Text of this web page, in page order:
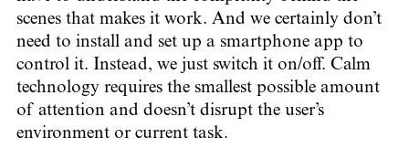
scenes that makes it work. And we certainly don’t
need to install and set up a smartphone app to
control it. Instead, we just switch it on/off. Calm
technology requires the smallest possible amount
of attention and doesn’t disrupt the user’s
environment or current task.